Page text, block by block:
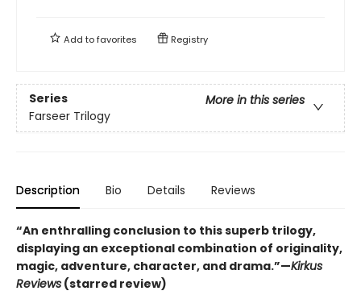
Add tofavorites Registry
Series
More in this series
Farseer Trilogy
Description Bio Details Reviews
“An enthralling conclusion to this superb trilogy,
displaying an exceptional combination of originality,
magic, adventure, character, and drama.”—Kirkus
Reviews (starred review)